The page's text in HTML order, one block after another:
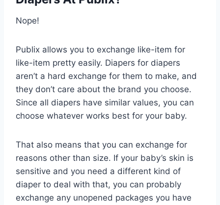
Nope!
Publix allows you to exchange like-item for
like-item pretty easily. Diapers for diapers
aren’t a hard exchange for them to make, and
they don’t care about the brand you choose.
Since all diapers have similar values, you can
choose whatever works best for your baby.
That also means that you can exchange for
reasons other than size. If your baby’s skin is
sensitive and you need a different kind of
diaper to deal with that, you can probably
exchange any unopened packages you have